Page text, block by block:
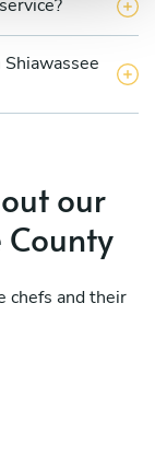
our
County
chefs and their